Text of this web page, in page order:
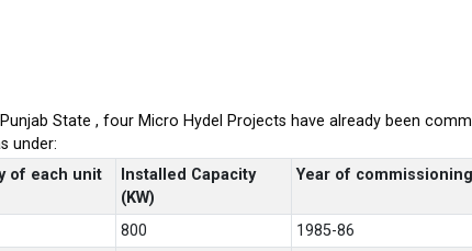
State , four Micro Hydel Projects have already been
under:
of each unit
Installed Capacity
(KW)
Year of commissioning
800
1985-86